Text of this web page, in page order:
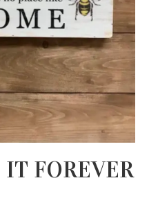
IT FOREVER